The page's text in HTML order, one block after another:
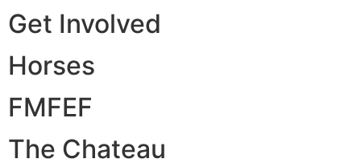
Get Involved
Horses
FMFEF
The Chateau